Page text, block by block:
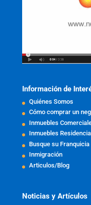
Información de
Quiénes Somos
Cómo comprar un
Inmuebles
Inmuebles
Busque su Franquicia
Inmigración
Articulos/Blog
Noticias y Artículos